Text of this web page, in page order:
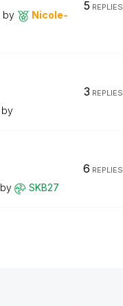
by
Nicole-
5 REPLIES
by
3 REPLIES
by SKB27
6 REPLIES